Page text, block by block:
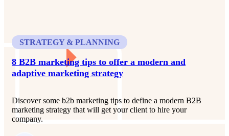
STRATEGY & PLANNING
8 B2B marketing tips to offer a modern and
adaptive marketing strategy
Discover some b2b marketing tips to define a modern B2B
marketing strategy that will get your client to hire your
company.